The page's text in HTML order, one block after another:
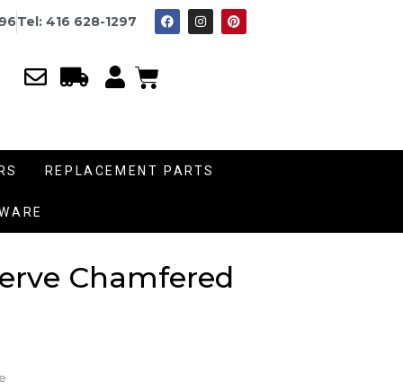
Tel: 416 628-1297
REPLACEMENT PARTS
Chamfered